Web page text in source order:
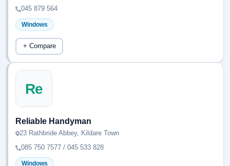
045 879 564
Windows
+ Compare
Re
Reliable Handyman
23 Rathbride Abbey, Kildare Town
085 750 7577 / 045 533 828
Windows